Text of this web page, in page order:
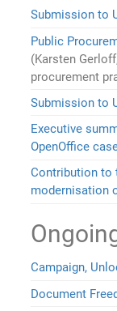
Submission to
Public
(Karsten
procurement
Submission to
Executive
OpenOffice
Contribution to
modernisation
Campaign,
Document